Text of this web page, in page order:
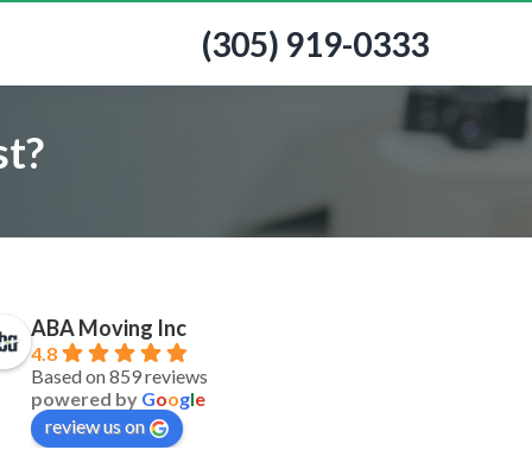
(305) 919-0333
ABA Moving Inc
4.8
Based on 859 reviews
powered by Google
review us on